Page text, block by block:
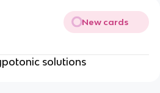
New cards
solutions